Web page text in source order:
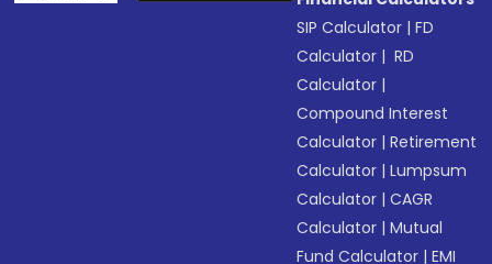
SIP Calculator |FD
Calculator | RD
Calculator |
Compound Interest
Calculator |Retirement
Calculator |Lumpsum
Calculator |CAGR
Calculator |Mutual
Fund Calculator |EMI